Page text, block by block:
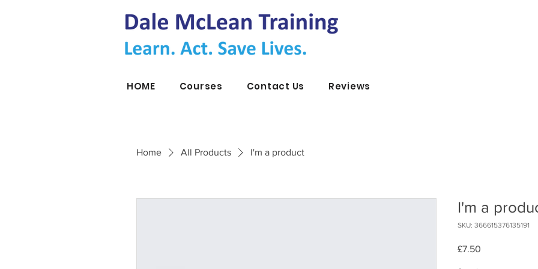
HOME Courses Contact Us Reviews
Home All Products I'm a product
I'm a
SKU: 366615376135191
£7.50